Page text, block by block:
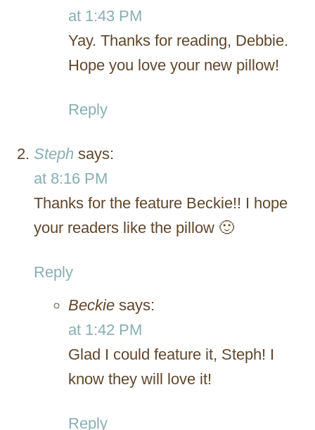
at 1:43 PM
Yay. Thanks for reading, Debbie.
Hope you love your new pillow!
Reply
Steph says:
at 8:16 PM
Thanks for the feature Beckie!! I hope
your readers like the pillow 🙂
Reply
Beckie says:
at 1:42 PM
Glad I could feature it, Steph! I
know they will love it!
Reply